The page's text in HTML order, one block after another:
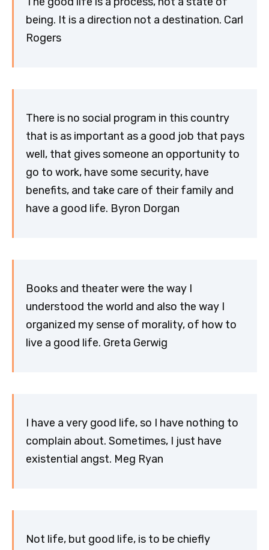
being. It is a direction not a destination. Carl
Rogers
There is no social program in this country
that is as important as a good job that pays
well, that gives someone an opportunity to
go to work, have some security, have
benefits, and take care of their family and
have a good life. Byron Dorgan
Books and theater were the way I
understood the world and also the way I
organized my sense of morality, of how to
live a good life. Greta Gerwig
I have a very good life, so I have nothing to
complain about. Sometimes, I just have
existential angst. Meg Ryan
Not life, but good life, is to be chiefly